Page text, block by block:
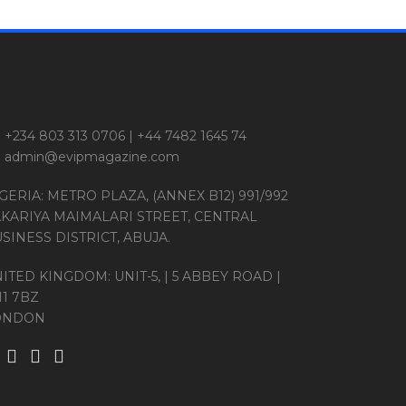
+234 803 313 0706 | +44 7482 1645 74
admin@evipmagazine.com
METRO PLAZA, (ANNEX B12) 991/992
MAIMALARI STREET, CENTRAL
DISTRICT, ABUJA.
KINGDOM: UNIT-5, | 5 ABBEY ROAD |
7BZ